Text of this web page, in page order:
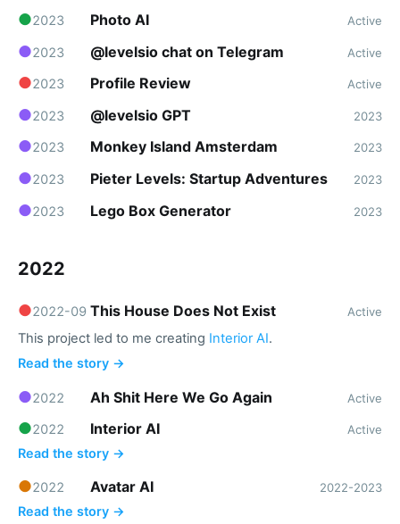
●2023 Photo AI Active
●2023 @levelsio chat on Telegram Active
●2023 Profile Review Active
●2023 @levelsio GPT 2023
●2023 Monkey Island Amsterdam 2023
●2023 Pieter Levels: Startup Adventures 2023
●2023 Lego Box Generator 2023
2022
●2022-09 This House Does Not Exist Active
This project led to me creating Interior AI.
Read the story →
●2022 Ah Shit Here We Go Again Active
●2022 Interior AI Active
Read the story →
●2022 Avatar AI 2022-2023
Read the story →